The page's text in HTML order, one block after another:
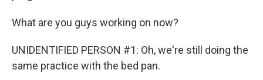
What are you guys working on now?
UNIDENTIFIED PERSON #1: Oh, we're still doing the
same practice with the bed pan.